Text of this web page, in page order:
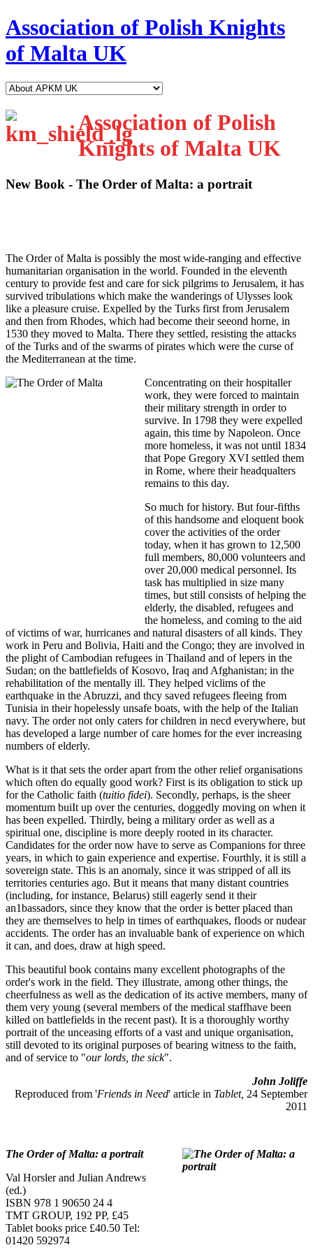
Association of Polish Knights
of Malta UK
Association of Polish
Knights of Malta UK
New Book - The Order of Malta: a portrait
The Order of Malta is possibly the most wide-ranging and effective
humanitarian organisation in the world. Founded in the eleventh
century to provide fest and care for sick pilgrims to Jerusalem, it has
survived tribulations which make the wanderings of Ulysses look
like a pleasure cruise. Expelled by the Turks first from Jerusalem
and then from Rhodes, which had become their seeond horne, in
1530 they moved to Malta. There they settled, resisting the attacks
of the Turks and of the swarms of pirates which were the curse of
the Mediterranean at the time.
Concentrating on their hospitaller
work, they were forced to maintain
their military strength in order to
survive. In 1798 they were expelled
again, this time by Napoleon. Once
more homeless, it was not until 1834
that Pope Gregory XVI settled them
in Rome, where their headqualters
remains to this day.
So much for history. But four-fifths
of this handsome and eloquent book
cover the activities of the order
today, when it has grown to 12,500
full members, 80,000 volunteers and
over 20,000 medical personnel. Its
task has multiplied in size many
times, but still consists of helping the
elderly, the disabled, refugees and
the homeless, and coming to the aid
of victims of war, hurricanes and natural disasters of all kinds. They
work in Peru and Bolivia, Haiti and the Congo; they are involved in
the plight of Cambodian refugees in Thailand and of lepers in the
Sudan; on the battlefields of Kosovo, Iraq and Afghanistan; in the
rehabilitation of the mentally ill. They helped viclims of the
earthquake in the Abruzzi, and thcy saved refugees fleeing from
Tunisia in their hopelessly unsafe boats, with the help of the Italian
navy. The order not only caters for children in necd everywhere, but
has developed a large number of care homes for the ever increasing
numbers of elderly.
What is it that sets the order apart from the other relief organisations
which often do equally good work? First is its obligation to stick up
for the Catholic faith (tuitio fidei). Secondly, perhaps, is the sheer
momentum buiIt up over the centuries, doggedly moving on when it
has been expelled. Thirdly, being a military order as well as a
spiritual one, discipline is more deeply rooted in its character.
Candidates for the order now have to serve as Companions for three
years, in which to gain experience and expertise. Fourthly, it is still a
sovereign state. This is an anomaly, since it was stripped of all its
territories centuries ago. But it means that many distant countries
(including, for instance, Belarus) still eagerly send it their
an1bassadors, since they know that the order is better placed than
they are themselves to help in times of earthquakes, floods or nudear
accidents. The order has an invaluable bank of experience on which
it can, and does, draw at high speed.
This beautiful book contains many excellent photographs of the
order's work in the field. They illustrate, among other things, the
cheerfulness as well as the dedication of its active members, many of
them very young (several members of the medical staffhave been
killed on battlefields in the recent past). It is a thoroughly worthy
portrait of the unceasing efforts of a vast and unique organisation,
still devoted to its original purposes of bearing witness to the faith,
and of service to "our lords, the sick".
John Joliffe
Reproduced from 'Friends in Need' article in Tablet, 24 September
2011
The Order of Malta: a portrait
Val Horsler and Julian Andrews
(ed.)
ISBN 978 1 90650 24 4
TMT GROUP, 192 PP, £45
Tablet books price £40.50 Tel:
01420 592974